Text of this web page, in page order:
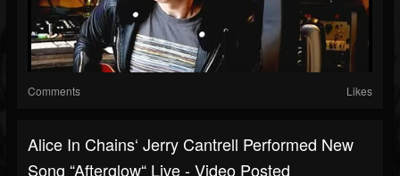
Comments Likes
Alice In Chains‘ Jerry Cantrell Performed New
Song “Afterglow“ Live - Video Posted